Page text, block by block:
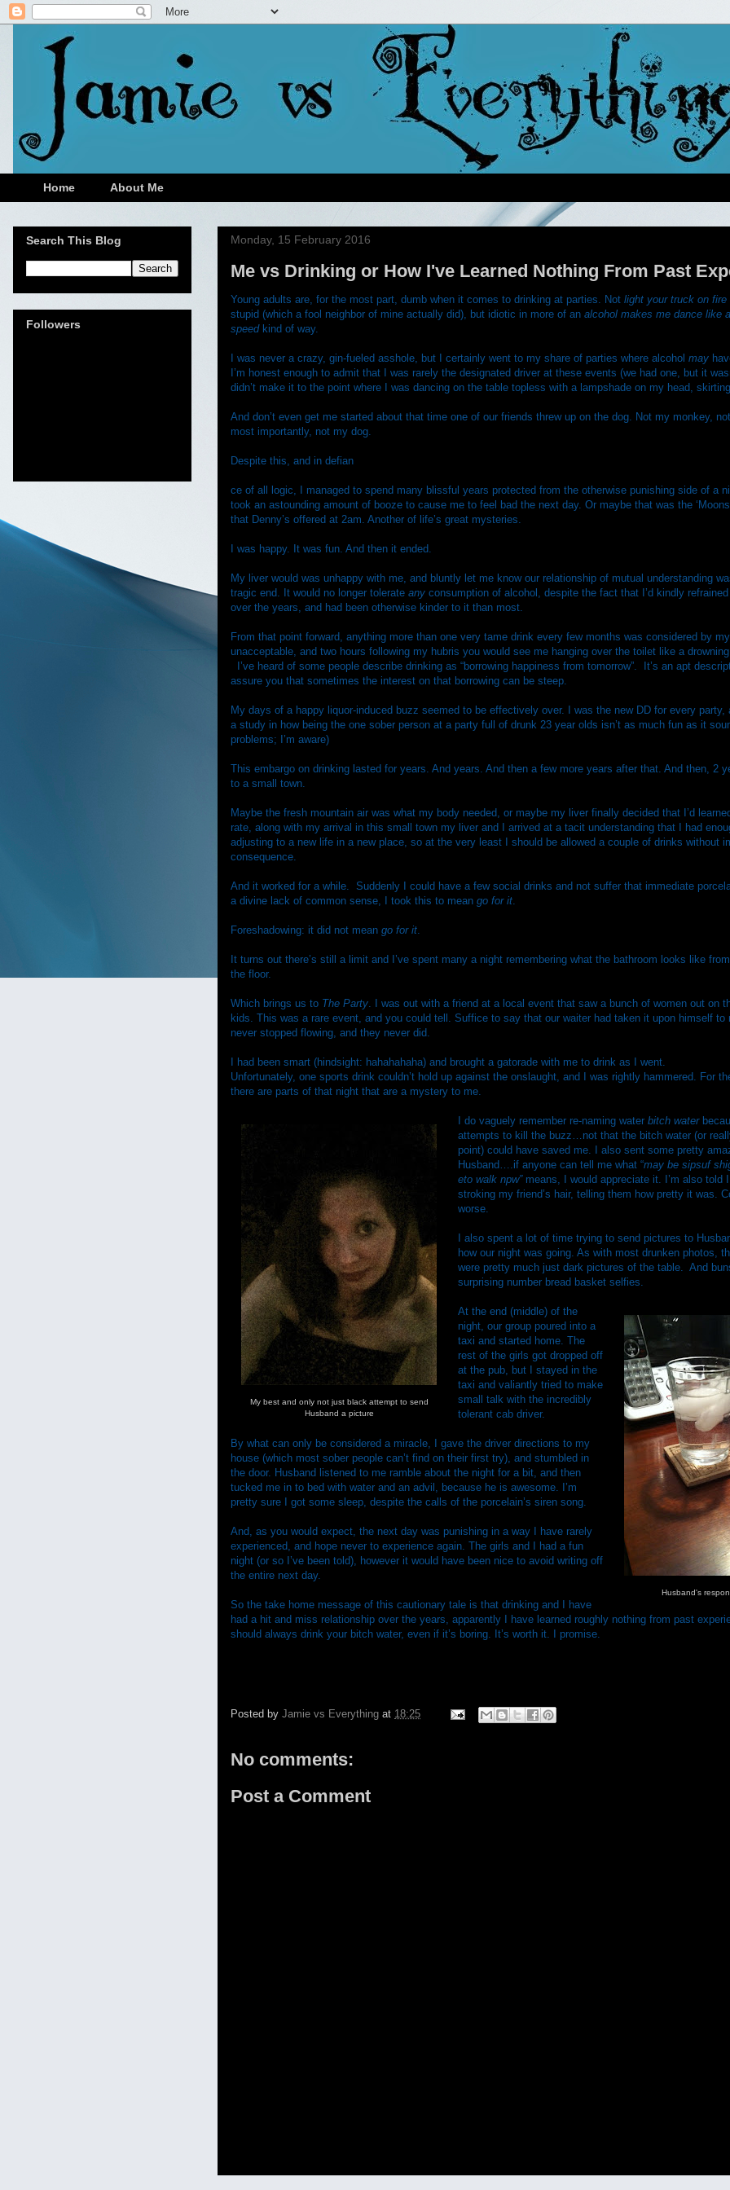
Home About Me
Monday, 15 February 2016
Me vs Drinking or How I've Learned Nothing From Past
Young adults are, for the most part, dumb when it comes to drinking at parties. Not light your truck on fire
stupid (which a fool neighbor of mine actually did), but idiotic in more of an alcohol makes me dance like
speed kind of way.
I was never a crazy, gin-fueled asshole, but I certainly went to my share of parties where alcohol may
I’m honest enough to admit that I was rarely the designated driver at these events (we had one, but it
didn’t make it to the point where I was dancing on the table topless with a lampshade on my head,
And don’t even get me started about that time one of our friends threw up on the dog. Not my monkey,
most importantly, not my dog.
Despite this, and in defian
ce of all logic, I managed to spend many blissful years protected from the otherwise punishing side of a
took an astounding amount of booze to cause me to feel bad the next day. Or maybe that was the
that Denny’s offered at 2am. Another of life’s great mysteries.
I was happy. It was fun. And then it ended.
My liver would was unhappy with me, and bluntly let me know our relationship of mutual understanding
tragic end. It would no longer tolerate any consumption of alcohol, despite the fact that I’d kindly
over the years, and had been otherwise kinder to it than most.
From that point forward, anything more than one very tame drink every few months was considered by
unacceptable, and two hours following my hubris you would see me hanging over the toilet like a
I’ve heard of some people describe drinking as “borrowing happiness from tomorrow”.
It’s an apt
assure you that sometimes the interest on that borrowing can be steep.
My days of a happy liquor-induced buzz seemed to be effectively over. I was the new DD for every party,
a study in how being the one sober person at a party full of drunk 23 year olds isn’t as much fun as it
problems; I’m aware)
This embargo on drinking lasted for years. And years. And then a few more years after that. And then, 2
to a small town.
Maybe the fresh mountain air was what my body needed, or maybe my liver finally decided that I’d
rate, along with my arrival in this small town my liver and I arrived at a tacit understanding that I had
adjusting to a new life in a new place, so at the very least I should be allowed a couple of drinks without
consequence.
And it worked for a while.
Suddenly I could have a few social drinks and not suffer that immediate
a divine lack of common sense, I took this to mean go for it
Foreshadowing: it did not mean go for it
It turns out there’s still a limit and I’ve spent many a night remembering what the bathroom looks like
the floor.
Which brings us to The Party . I was out with a friend at a local event that saw a bunch of women out on
kids. This was a rare event, and you could tell. Suffice to say that our waiter had taken it upon himself to
never stopped flowing, and they never did.
I had been smart (hindsight: hahahahaha) and brought a gatorade with me to drink as I went.
Unfortunately, one sports drink couldn’t hold up against the onslaught, and I was rightly hammered. For
there are parts of that night that are a mystery to me.
My best and only not just black attempt to send
Husband a picture
I do vaguely remember re-naming water bitch water
attempts to kill the buzz…not that the bitch water (or
point) could have saved me. I also sent some pretty
Husband….if anyone can tell me what “may be sipsuf
eto walk npw” means, I would appreciate it. I’m also told
stroking my friend’s hair, telling them how pretty it was.
worse.
I also spent a lot of time trying to send pictures to
how our night was going. As with most drunken photos,
were pretty much just dark pictures of the table. And
surprising number bread basket selfies.
Husband's
At the end (middle) of the
night, our group poured into a
taxi and started home. The
rest of the girls got dropped off
at the pub, but I stayed in the
taxi and valiantly tried to make
small talk with the incredibly
tolerant cab driver.
By what can only be considered a miracle, I gave the driver directions to my
house (which most sober people can’t find on their first try), and stumbled in
the door. Husband listened to me ramble about the night for a bit, and then
tucked me in to bed with water and an advil, because he is awesome. I’m
pretty sure I got some sleep, despite the calls of the porcelain’s siren song.
And, as you would expect, the next day was punishing in a way I have rarely
experienced, and hope never to experience again. The girls and I had a fun
night (or so I’ve been told), however it would have been nice to avoid writing off
the entire next day.
So the take home message of this cautionary tale is that drinking and I have
had a hit and miss relationship over the years, apparently I have learned roughly nothing from past
should always drink your bitch water, even if it’s boring. It’s worth it. I promise.
Posted by Jamie vs Everything at 18:25
No comments:
Post a Comment
Search This Blog
Followers